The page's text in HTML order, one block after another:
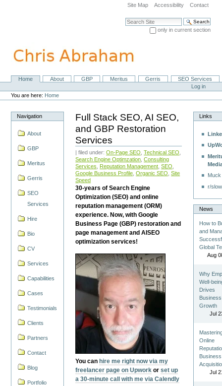
navigation
Site Map Accessibility Contact
Search Site
only in current section
NavigationHome About GBP Meritus Gerris
SEO Services
Personal
tools
Log in
You are here: Home
Navigation
About
GBP
Meritus
Gerris
SEO
Services
Hire
Bio
CV
Services
Capabilities
Cases
Testimonials
Clients
Partners
Contact
Blog
Portfolio
Full Stack SEO, AI SEO,
and GBP Restoration
Services
| filed under:On-Page SEO ,Technical SEO
Search Engine Optimzation ,Consulting
Services
Reputation Management ,SEO
Google Business Profile ,Organic SEO ,Site
Speed
30-years of Search Engine
Optimization (SEO) and online
reputation management (ORM)
experience. Now, with Google
Business Page (GBP) restoration and
page management and AISEO
optimization services!
You can hire me right now via my
freelancer page on Upwork orset up
a 30-minute call with me via Calendly
Links
r/
News
How to
and
Global
Aug
Why
Well-
Drives
Business
Growth
Jul
Online
Business
Jul